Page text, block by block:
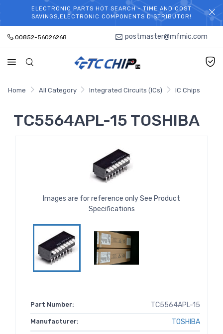
WELCOME TO TCCHIP!
ELECTRONIC PARTS HOT SEARCH - TIME AND COST
SAVINGS,ELECTRONIC COMPONENTS DISTRIBUTOR!
00852-56026268 postmaster@mfmic.com
Home All Category Integrated Circuits (ICs) IC Chips
TC5564APL-15 TOSHIBA
Images are for reference only See Product
Specifications
Part Number: TC5564APL-15
Manufacturer: TOSHIBA